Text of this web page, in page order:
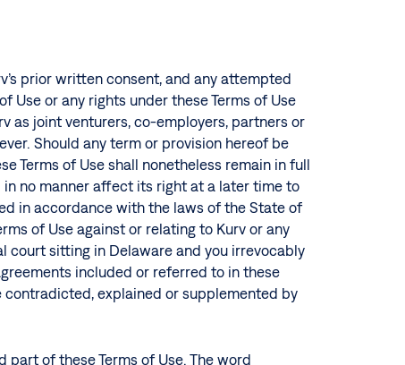
prior written consent, and any attempted
Use or any rights under these Terms of Use
as joint venturers, co-employers, partners or
Should any term or provision hereof be
Terms of Use shall nonetheless remain in full
no manner affect its right at a later time to
in accordance with the laws of the State of
of Use against or relating to Kurv or any
court sitting in Delaware and you irrevocably
included or referred to in these
explained or supplemented by
of these Terms of Use. The word